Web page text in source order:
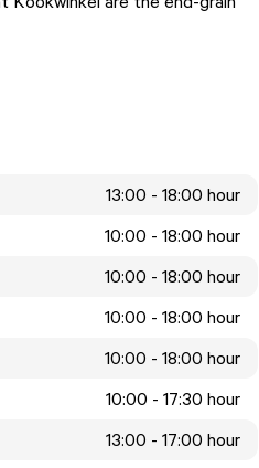
13:00 - 18:00 hour
10:00 - 18:00 hour
10:00 - 18:00 hour
10:00 - 18:00 hour
10:00 - 18:00 hour
10:00 - 17:30 hour
13:00 - 17:00 hour